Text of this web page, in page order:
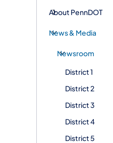
About PennDOT
News & Media
Newsroom
District 1
District 2
District 3
District 4
District 5